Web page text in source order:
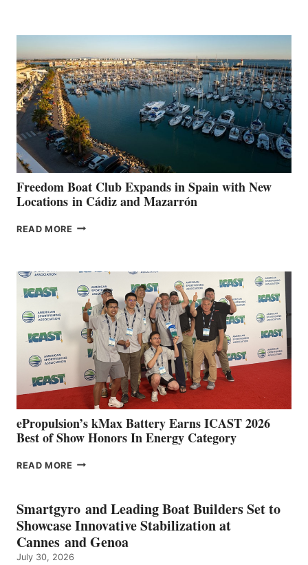
SURPASS
$200,000
FOR
LOCAL
HOSPITALS
DURING
7TH
ANNUAL FUEL
YOUR HOSPITAL
FUNDRAISER
Freedom Boat Club Expands in Spain with New
Locations in Cádiz and Mazarrón
READ MORE FREEDOM
SPAIN
WITH
NEW
LOCATIONS IN
CÁDIZ
MAZARRÓN
ePropulsion’s kMax Battery Earns ICAST 2026
Best of Show Honors In Energy Category
READ MORE EPROPULSION’S
EARNS
ICAST
2026
BEST
OF
Smartgyro and Leading Boat Builders Set to
Showcase Innovative Stabilization at
Cannes and Genoa
July 30, 2026